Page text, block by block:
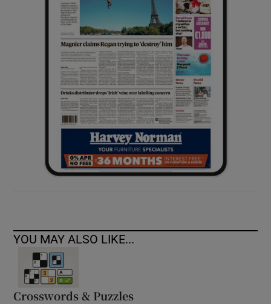
Show Sponsored sub sections
YOU MAY ALSO LIKE...
Crosswords & Puzzles